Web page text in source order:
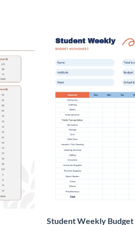
Student Weekly